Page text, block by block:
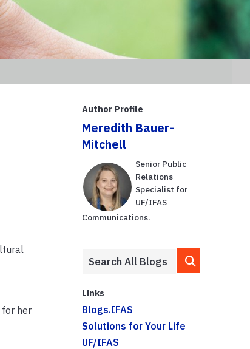
for her
Author Profile
Meredith Bauer-
Mitchell
Senior Public
Relations
Specialist for
UF/IFAS
Communications.
Links
Blogs.IFAS
Solutions for Your Life
UF/IFAS